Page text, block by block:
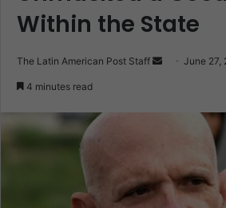
Within the State
The Latin American Post Staff
SendJune 27,
4 minutes read